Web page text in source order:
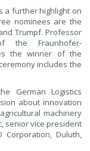
a further highlight on
nominees are the
Trumpf. Professor
the Fraunhofer-
the winner of the
includes the
German Logistics
about innovation
machinery
senior vice president
Corporation, Duluth,